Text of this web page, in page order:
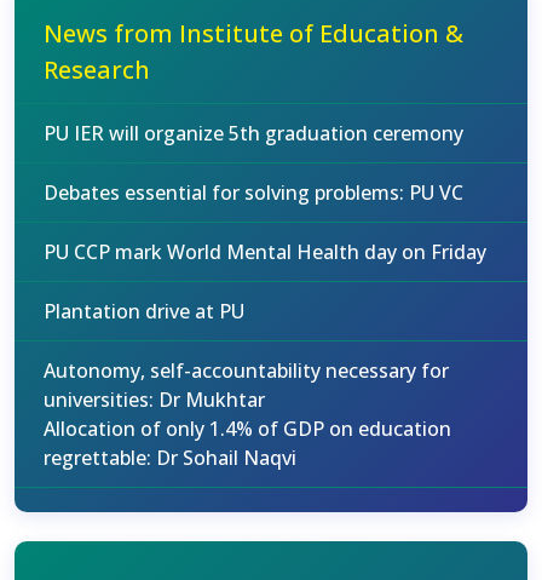
News from Institute of Education &
Research
PU IER will organize 5th graduation ceremony
Debates essential for solving problems: PU VC
PU CCP mark World Mental Health day on Friday
Plantation drive at PU
Autonomy, self-accountability necessary for
universities: Dr Mukhtar
Allocation of only 1.4% of GDP on education
regrettable: Dr Sohail Naqvi